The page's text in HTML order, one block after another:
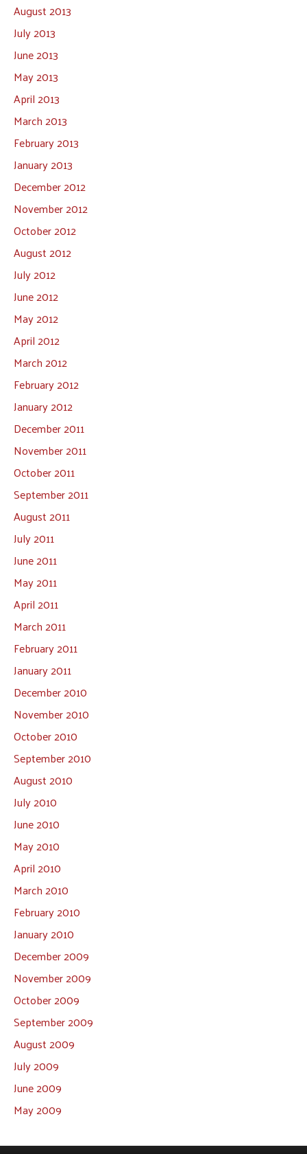
August 2013
July 2013
June 2013
May 2013
April 2013
March 2013
February 2013
January 2013
December 2012
November 2012
October 2012
August 2012
July 2012
June 2012
May 2012
April 2012
March 2012
February 2012
January 2012
December 2011
November 2011
October 2011
September 2011
August 2011
July 2011
June 2011
May 2011
April 2011
March 2011
February 2011
January 2011
December 2010
November 2010
October 2010
September 2010
August 2010
July 2010
June 2010
May 2010
April 2010
March 2010
February 2010
January 2010
December 2009
November 2009
October 2009
September 2009
August 2009
July 2009
June 2009
May 2009